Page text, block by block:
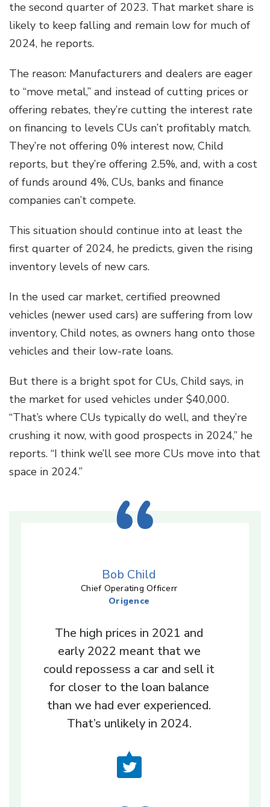
the second quarter of 2023. That market share is
likely to keep falling and remain low for much of
2024, he reports.
The reason: Manufacturers and dealers are eager
to “move metal,” and instead of cutting prices or
offering rebates, they’re cutting the interest rate
on financing to levels CUs can’t profitably match.
They’re not offering 0% interest now, Child
reports, but they’re offering 2.5%, and, with a cost
of funds around 4%, CUs, banks and finance
companies can’t compete.
This situation should continue into at least the
first quarter of 2024, he predicts, given the rising
inventory levels of new cars.
In the used car market, certified preowned
vehicles (newer used cars) are suffering from low
inventory, Child notes, as owners hang onto those
vehicles and their low-rate loans.
But there is a bright spot for CUs, Child says, in
the market for used vehicles under $40,000.
“That’s where CUs typically do well, and they’re
crushing it now, with good prospects in 2024,” he
reports. “I think we’ll see more CUs move into that
space in 2024.”
Bob Child
Chief Operating Officerr
Origence
The high prices in 2021 and
early 2022 meant that we
could repossess a car and sell it
for closer to the loan balance
than we had ever experienced.
That’s unlikely in 2024.